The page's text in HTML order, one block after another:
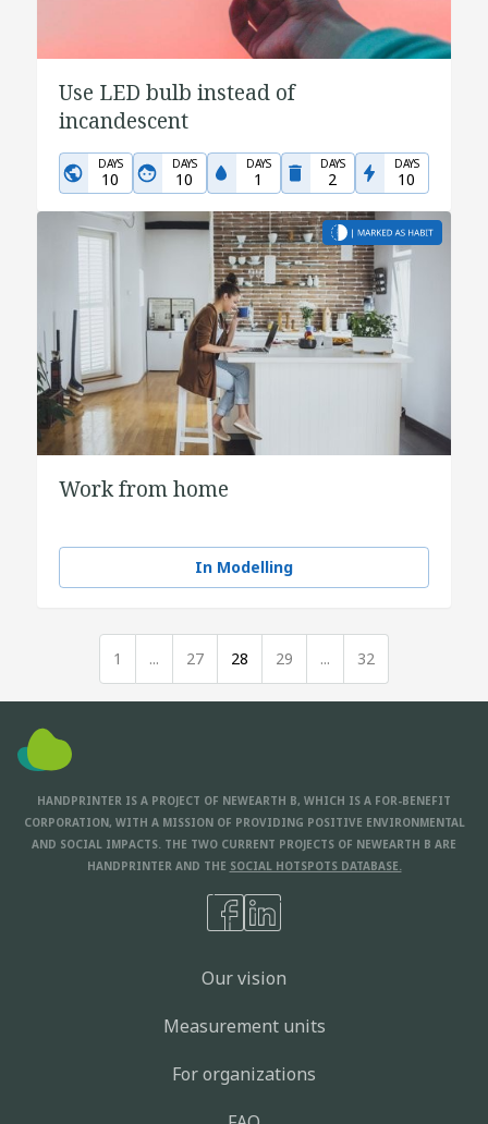
Use LED bulb instead of
incandescent
DAYS
10
DAYS
10
DAYS
1
DAYS
2
DAYS
10
Work from home
In Modelling
1 ... 27 28 29 ... 32
HANDPRINTER IS A PROJECT OF NEWEARTH B, WHICH IS A FOR-BENEFIT
CORPORATION, WITH A MISSION OF PROVIDING POSITIVE ENVIRONMENTAL
AND SOCIAL IMPACTS. THE TWO CURRENT PROJECTS OF NEWEARTH B ARE
HANDPRINTER AND THE SOCIAL HOTSPOTS DATABASE.
Our vision
Measurement units
For organizations